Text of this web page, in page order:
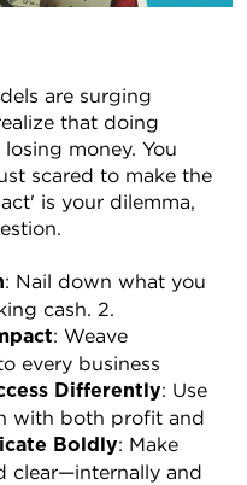
are surging
that doing
money. You
scared to make the
is your dilemma,
: Nail down what you
: Weave
every business
Differently: Use
with both profit and
Boldly: Make
clear—internally and